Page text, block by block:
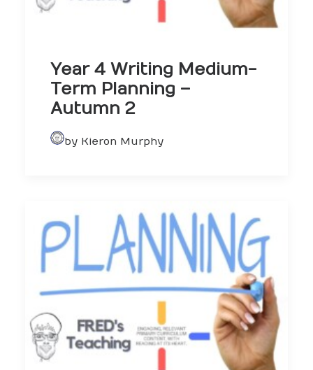
Year 4 Writing Medium-
Term Planning –
Autumn 2
by Kieron Murphy